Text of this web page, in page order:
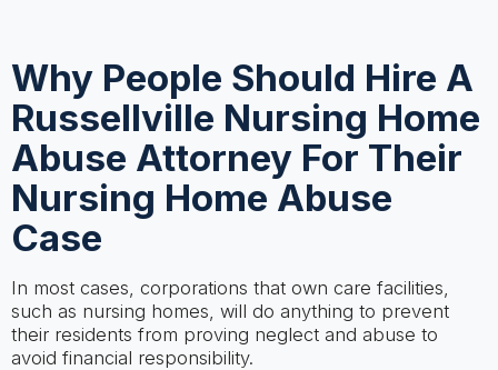
Why People Should Hire A
Russellville Nursing Home
Abuse Attorney For Their
Nursing Home Abuse
Case
In most cases, corporations that own care facilities,
such as nursing homes, will do anything to prevent
their residents from proving neglect and abuse to
avoid financial responsibility.